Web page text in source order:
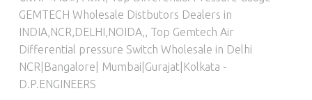
GEMTECH Wholesale Distbutors Dealers in
INDIA,NCR,DELHI,NOIDA,, Top Gemtech Air
Differential pressure Switch Wholesale in Delhi
NCR|Bangalore| Mumbai|Gurajat|Kolkata -
D.P.ENGINEERS